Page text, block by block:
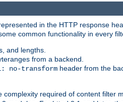
in the HTTP response
common functionality in every
and lengths.
from a backend.
no-transform header from the
required of content filter